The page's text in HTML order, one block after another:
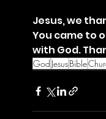
Jesus, we
You came to
with God.
God JesusBible